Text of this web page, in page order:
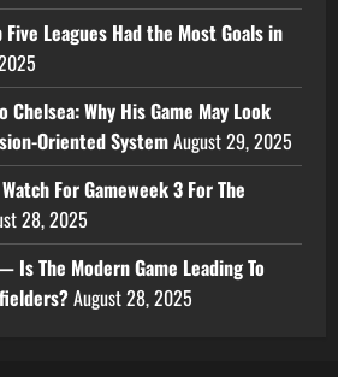
Five Leagues Had the Most Goals in
Why His Game May Look
Oriented SystemAugust 29, 2025
For Gameweek 3 For The
28, 2025
Is The Modern Game Leading To
August 28, 2025